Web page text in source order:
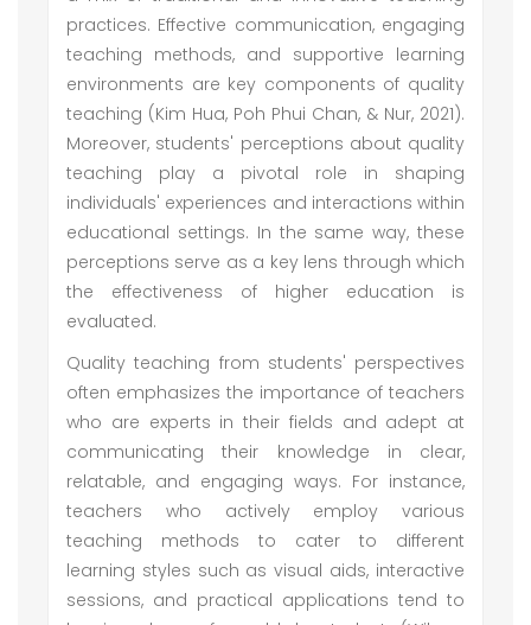
practices. Effective communication, engaging
teaching methods, and supportive learning
environments are key components of quality
teaching (Kim Hua, Poh Phui Chan, & Nur, 2021).
Moreover, students' perceptions about quality
teaching play a pivotal role in shaping
individuals' experiences and interactions within
educational settings. In the same way, these
perceptions serve as a key lens through which
the effectiveness of higher education is
evaluated.
Quality teaching from students' perspectives
often emphasizes the importance of teachers
who are experts in their fields and adept at
communicating their knowledge in clear,
relatable, and engaging ways. For instance,
teachers who actively employ various
teaching methods to cater to different
learning styles such as visual aids, interactive
sessions, and practical applications tend to